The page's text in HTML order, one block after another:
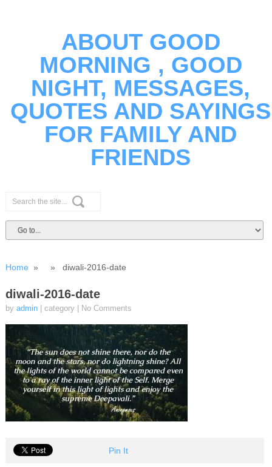
ABOUT GOOD
MORNING , GOOD
NIGHT, MESSAGES,
QUOTES AND SAYINGS
FOR FAMILY AND
FRIENDS
Home » » diwali-2016-date
diwali-2016-date
by admin| category No Comments
Pin It